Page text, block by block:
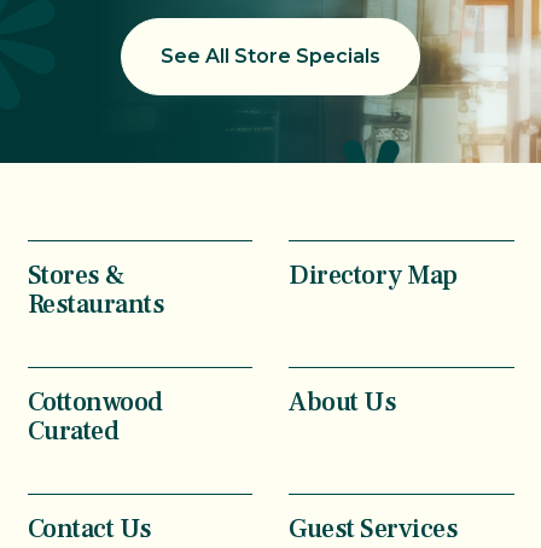
See All Store Specials
Stores &
Restaurants
Directory Map
Cottonwood
Curated
About Us
Contact Us Guest Services